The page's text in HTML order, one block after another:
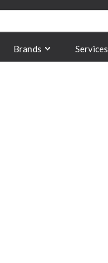
Brands Services